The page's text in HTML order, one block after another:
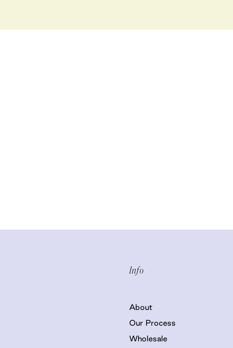
Info
About
Our Process
Wholesale